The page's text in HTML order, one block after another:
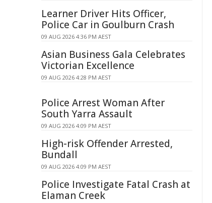
Learner Driver Hits Officer,
Police Car in Goulburn Crash
09 AUG 2026 4:36 PM AEST
Asian Business Gala Celebrates
Victorian Excellence
09 AUG 2026 4:28 PM AEST
Police Arrest Woman After
South Yarra Assault
09 AUG 2026 4:09 PM AEST
High-risk Offender Arrested,
Bundall
09 AUG 2026 4:09 PM AEST
Police Investigate Fatal Crash at
Elaman Creek